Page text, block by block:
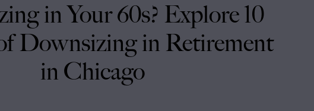
in Your 60s? Explore 10
Downsizing in Retirement
in Chicago